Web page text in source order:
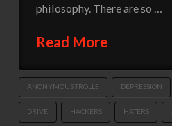
philosophy. There are so …
Read More
ANONYMOUS TROLLS DEPRESSION
DRIVE HACKERS HATERS